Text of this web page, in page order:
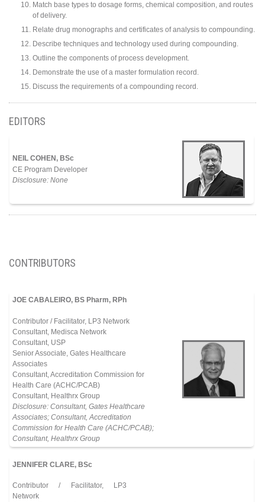
Match base types to dosage forms, chemical composition, and routes
of delivery.
Relate drug monographs and certificates of analysis to compounding.
Describe techniques and technology used during compounding.
Outline the components of process development.
Demonstrate the use of a master formulation record.
Discuss the requirements of a compounding record.
EDITORS
NEIL COHEN, BSc
CE Program Developer
Disclosure: None
CONTRIBUTORS
JOE CABALEIRO, BS Pharm, RPh
Contributor / Facilitator, LP3 Network
Consultant, Medisca Network
Consultant, USP
Senior Associate, Gates Healthcare
Associates
Consultant, Accreditation Commission for
Health Care (ACHC/PCAB)
Consultant, Healthrx Group
Disclosure: Consultant, Gates Healthcare
Associates; Consultant, Accreditation
Commission for Health Care (ACHC/PCAB);
Consultant, Healthrx Group
JENNIFER CLARE, BSc
Contributor / Facilitator, LP3
Network